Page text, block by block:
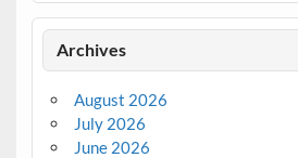
Archives
August 2026
July 2026
June 2026